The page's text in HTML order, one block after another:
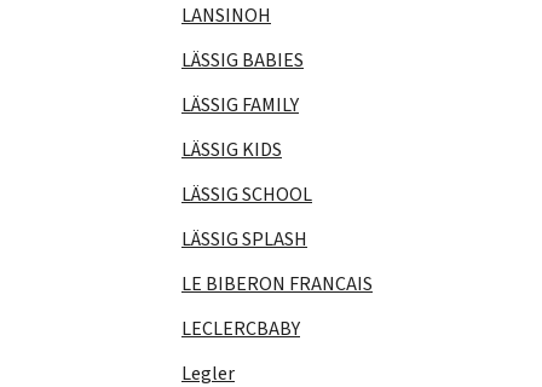
LANSINOH
LÄSSIG BABIES
LÄSSIG FAMILY
LÄSSIG KIDS
LÄSSIG SCHOOL
LÄSSIG SPLASH
LE BIBERON FRANCAIS
LECLERCBABY
Legler